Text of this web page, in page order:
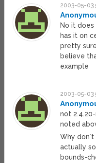
2003-05-03
No it
has it on
pretty
believe
example
2003-05-03
not
noted
Why don´t
actually
bounds-